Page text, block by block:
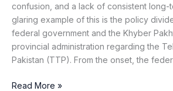
confusion, and a lack of consistent long-
glaring example of this is the policy
federal government and the Khyber
provincial administration regarding the
Pakistan (TTP). From the onset, the
Read More »